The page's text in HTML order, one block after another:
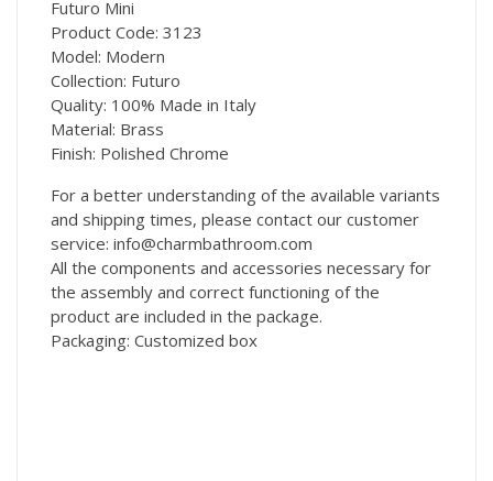
Futuro Mini
Product Code: 3123
Model: Modern
Collection: Futuro
Quality: 100% Made in Italy
Material: Brass
Finish: Polished Chrome
For a better understanding of the available variants
and shipping times, please contact our customer
service: info@charmbathroom.com
All the components and accessories necessary for
the assembly and correct functioning of the
product are included in the package.
Packaging: Customized box